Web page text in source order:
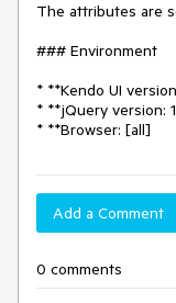
The attributes are
### Environment
* **Kendo UI
* **jQuery version:
* **Browser: [all]
Add a Comment
0 comments